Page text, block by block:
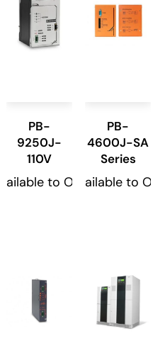
PB-
9250J-
110V
Available to Order
PB-
4600J-SA
Series
Available to